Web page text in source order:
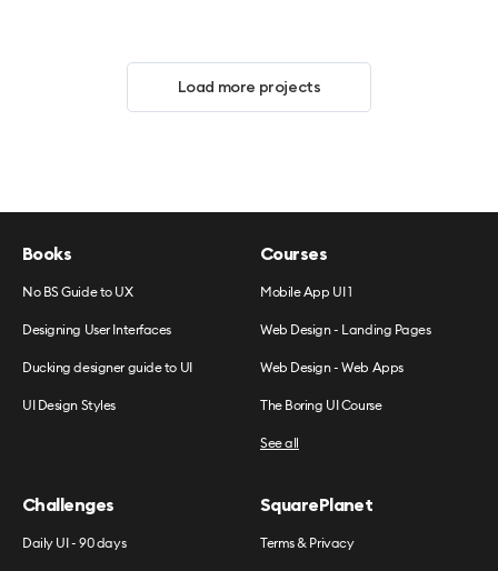
Load more projects
Books
No BS Guide to UX
Designing User Interfaces
Ducking designer guide to UI
UI Design Styles
Courses
Mobile App UI 1
Web Design - Landing Pages
Web Design - Web Apps
The Boring UI Course
See all
Challenges
Daily UI - 90 days
SquarePlanet
Terms & Privacy